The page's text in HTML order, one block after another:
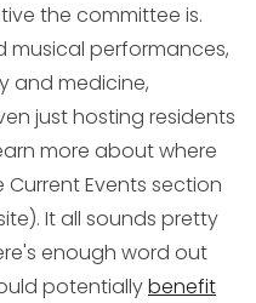
the committee is.
musical performances,
and medicine,
just hosting residents
more about where
Events section
It all sounds pretty
enough word out
potentiallybenefit